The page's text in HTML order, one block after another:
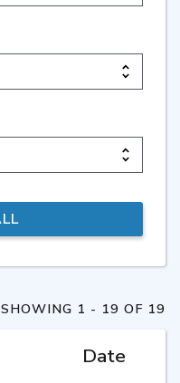
Date
SHOWING 1 - 19 OF 19